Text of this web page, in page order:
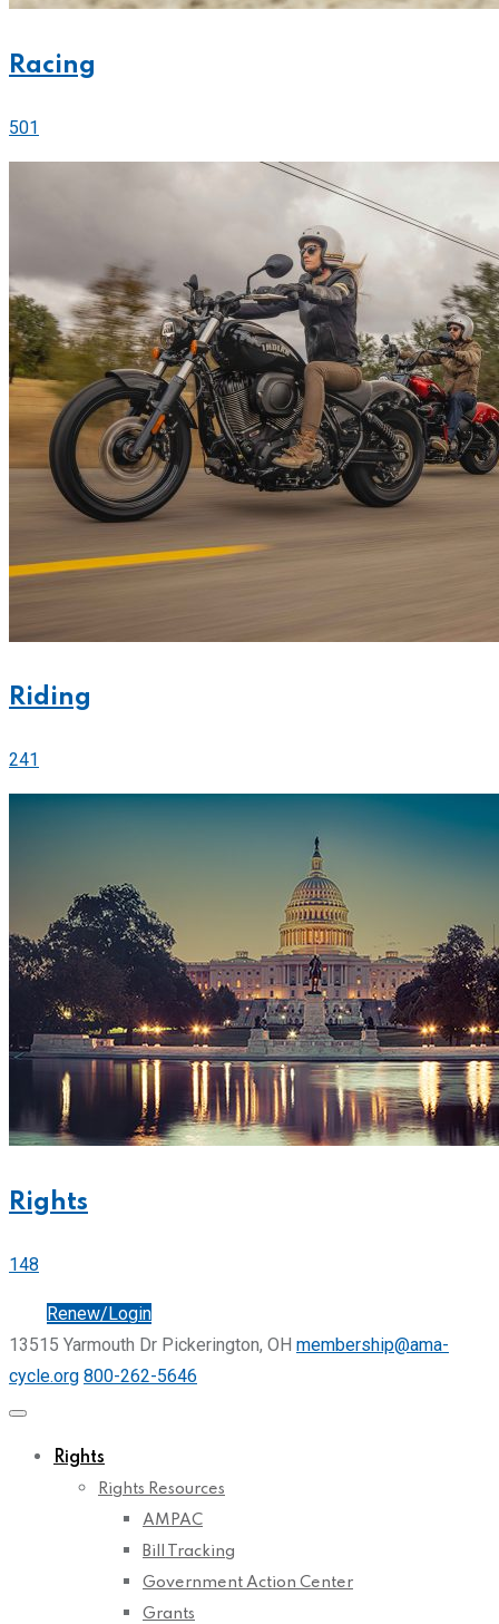
Racing
501
Riding
241
Rights
148
Renew/Login
13515 Yarmouth Dr Pickerington, OH membership@ama-
cycle.org 800-262-5646
Rights
Rights Resources
AMPAC
Bill Tracking
Government Action Center
Grants